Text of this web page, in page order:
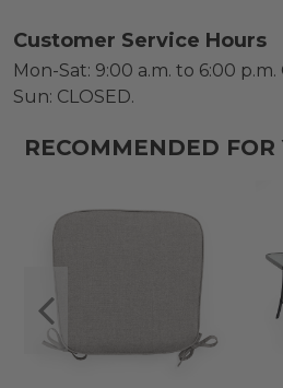
Customer Service Hours
Mon-Sat: 9:00 a.m. to 6:00 p.m.
Sun: CLOSED.
RECOMMENDED FOR